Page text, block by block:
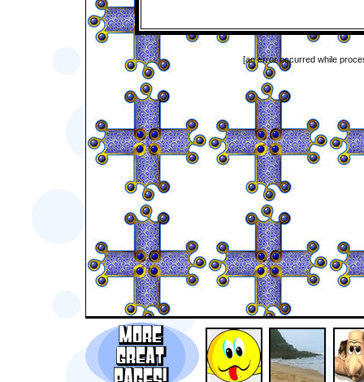
[an error occurred while